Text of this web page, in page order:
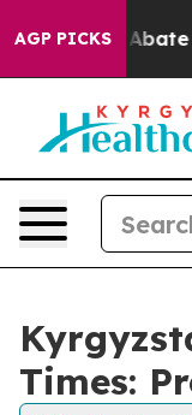
AGP PICKS
Fund to Abate
Times: